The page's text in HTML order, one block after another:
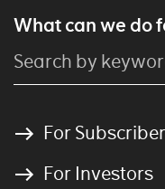
What can we do
For
For Investors